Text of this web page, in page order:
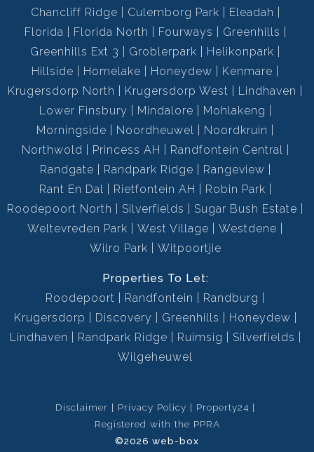
Chancliff Ridge
Culemborg Park
Eleadah
Florida
Florida North Fourways
Greenhills
Greenhills Ext 3
Groblerpark
Helikonpark
Hillside
Homelake Honeydew
Kenmare
Krugersdorp North
Krugersdorp West
Lindhaven
Lower Finsbury
Mindalore
Mohlakeng
Morningside
Noordheuwel
Noordkruin
Northwold
Princess AH
Randfontein Central
Randgate
Randpark Ridge
Rangeview
Rant En Dal
Rietfontein AH
Robin Park
Roodepoort North
Silverfields
Sugar Bush Estate
Weltevreden Park
West Village
Westdene
Wilro Park
Witpoortjie
Properties To Let:
Roodepoort
Randfontein
Randburg
Krugersdorp
Discovery Greenhills
Honeydew
Lindhaven
Randpark Ridge Ruimsig
Silverfields
Wilgeheuwel
Disclaimer Privacy Policy
Property24
Registered with the PPRA
©2026 web-box